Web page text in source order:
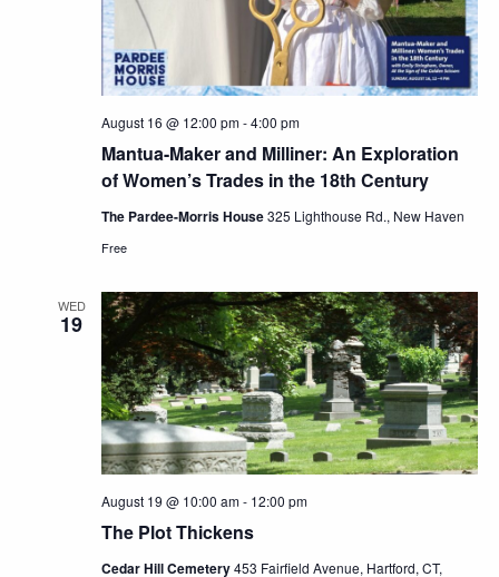
Mantua-Maker and Milliner: An Exploration
of Women’s Trades in the 18th Century
August 16 @ 12:00 pm-4:00 pm
The Pardee-Morris House325 Lighthouse Rd., New Haven
Free
WED
19
The Plot Thickens
August 19 @ 10:00 am- 12:00 pm
Cedar Hill Cemetery453 Fairfield Avenue, Hartford, CT,